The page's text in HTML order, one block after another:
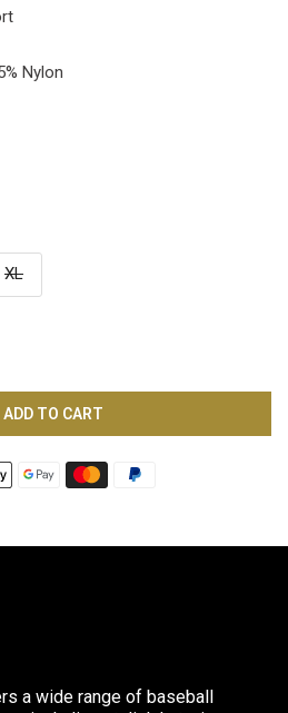
Nylon
XL
ADD TO CART
a wide range of baseball